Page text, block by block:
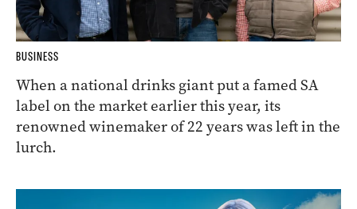
BUSINESS
When a national drinks giant put a famed SA
label on the market earlier this year, its
renowned winemaker of 22 years was left in the
lurch.